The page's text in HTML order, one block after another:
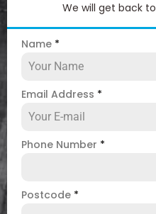
We will get back
Name *
Email Address *
Phone Number *
Postcode *